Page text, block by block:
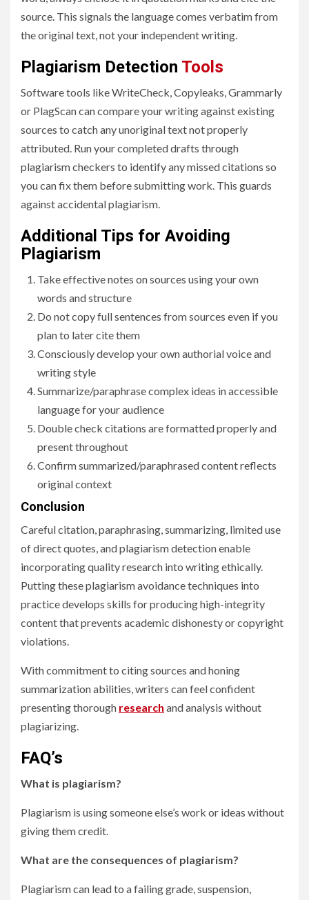
source. This signals the language comes verbatim from
the original text, not your independent writing.
Plagiarism Detection Tools
Software tools like WriteCheck, Copyleaks, Grammarly
or PlagScan can compare your writing against existing
sources to catch any unoriginal text not properly
attributed. Run your completed drafts through
plagiarism checkers to identify any missed citations so
you can fix them before submitting work. This guards
against accidental plagiarism.
Additional Tips for Avoiding
Plagiarism
Take effective notes on sources using your own
words and structure
Do not copy full sentences from sources even if you
plan to later cite them
Consciously develop your own authorial voice and
writing style
Summarize/paraphrase complex ideas in accessible
language for your audience
Double check citations are formatted properly and
present throughout
Confirm summarized/paraphrased content reflects
original context
Conclusion
Careful citation, paraphrasing, summarizing, limited use
of direct quotes, and plagiarism detection enable
incorporating quality research into writing ethically.
Putting these plagiarism avoidance techniques into
practice develops skills for producing high-integrity
content that prevents academic dishonesty or copyright
violations.
With commitment to citing sources and honing
summarization abilities, writers can feel confident
presenting thorough research and analysis without
plagiarizing.
FAQ’s
What is plagiarism?
Plagiarism is using someone else’s work or ideas without
giving them credit.
What are the consequences of plagiarism?
Plagiarism can lead to a failing grade, suspension,